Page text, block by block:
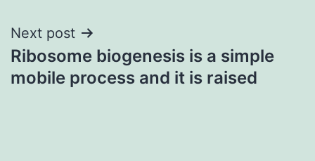
Next post
Ribosome biogenesis is a simple
mobile process and it is raised